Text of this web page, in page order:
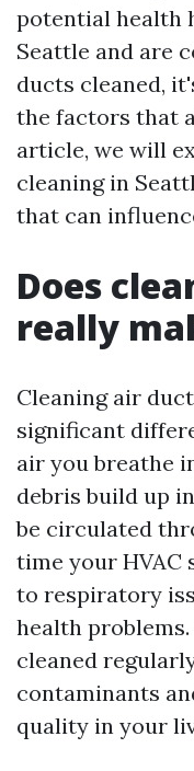
potential health
Seattle and are
ducts cleaned,
the factors that
article, we will
cleaning in
that can
Does
really
Cleaning air
significant
air you breathe
debris build up
be circulated
time your HVAC
to respiratory
health
cleaned
contaminants
quality in your